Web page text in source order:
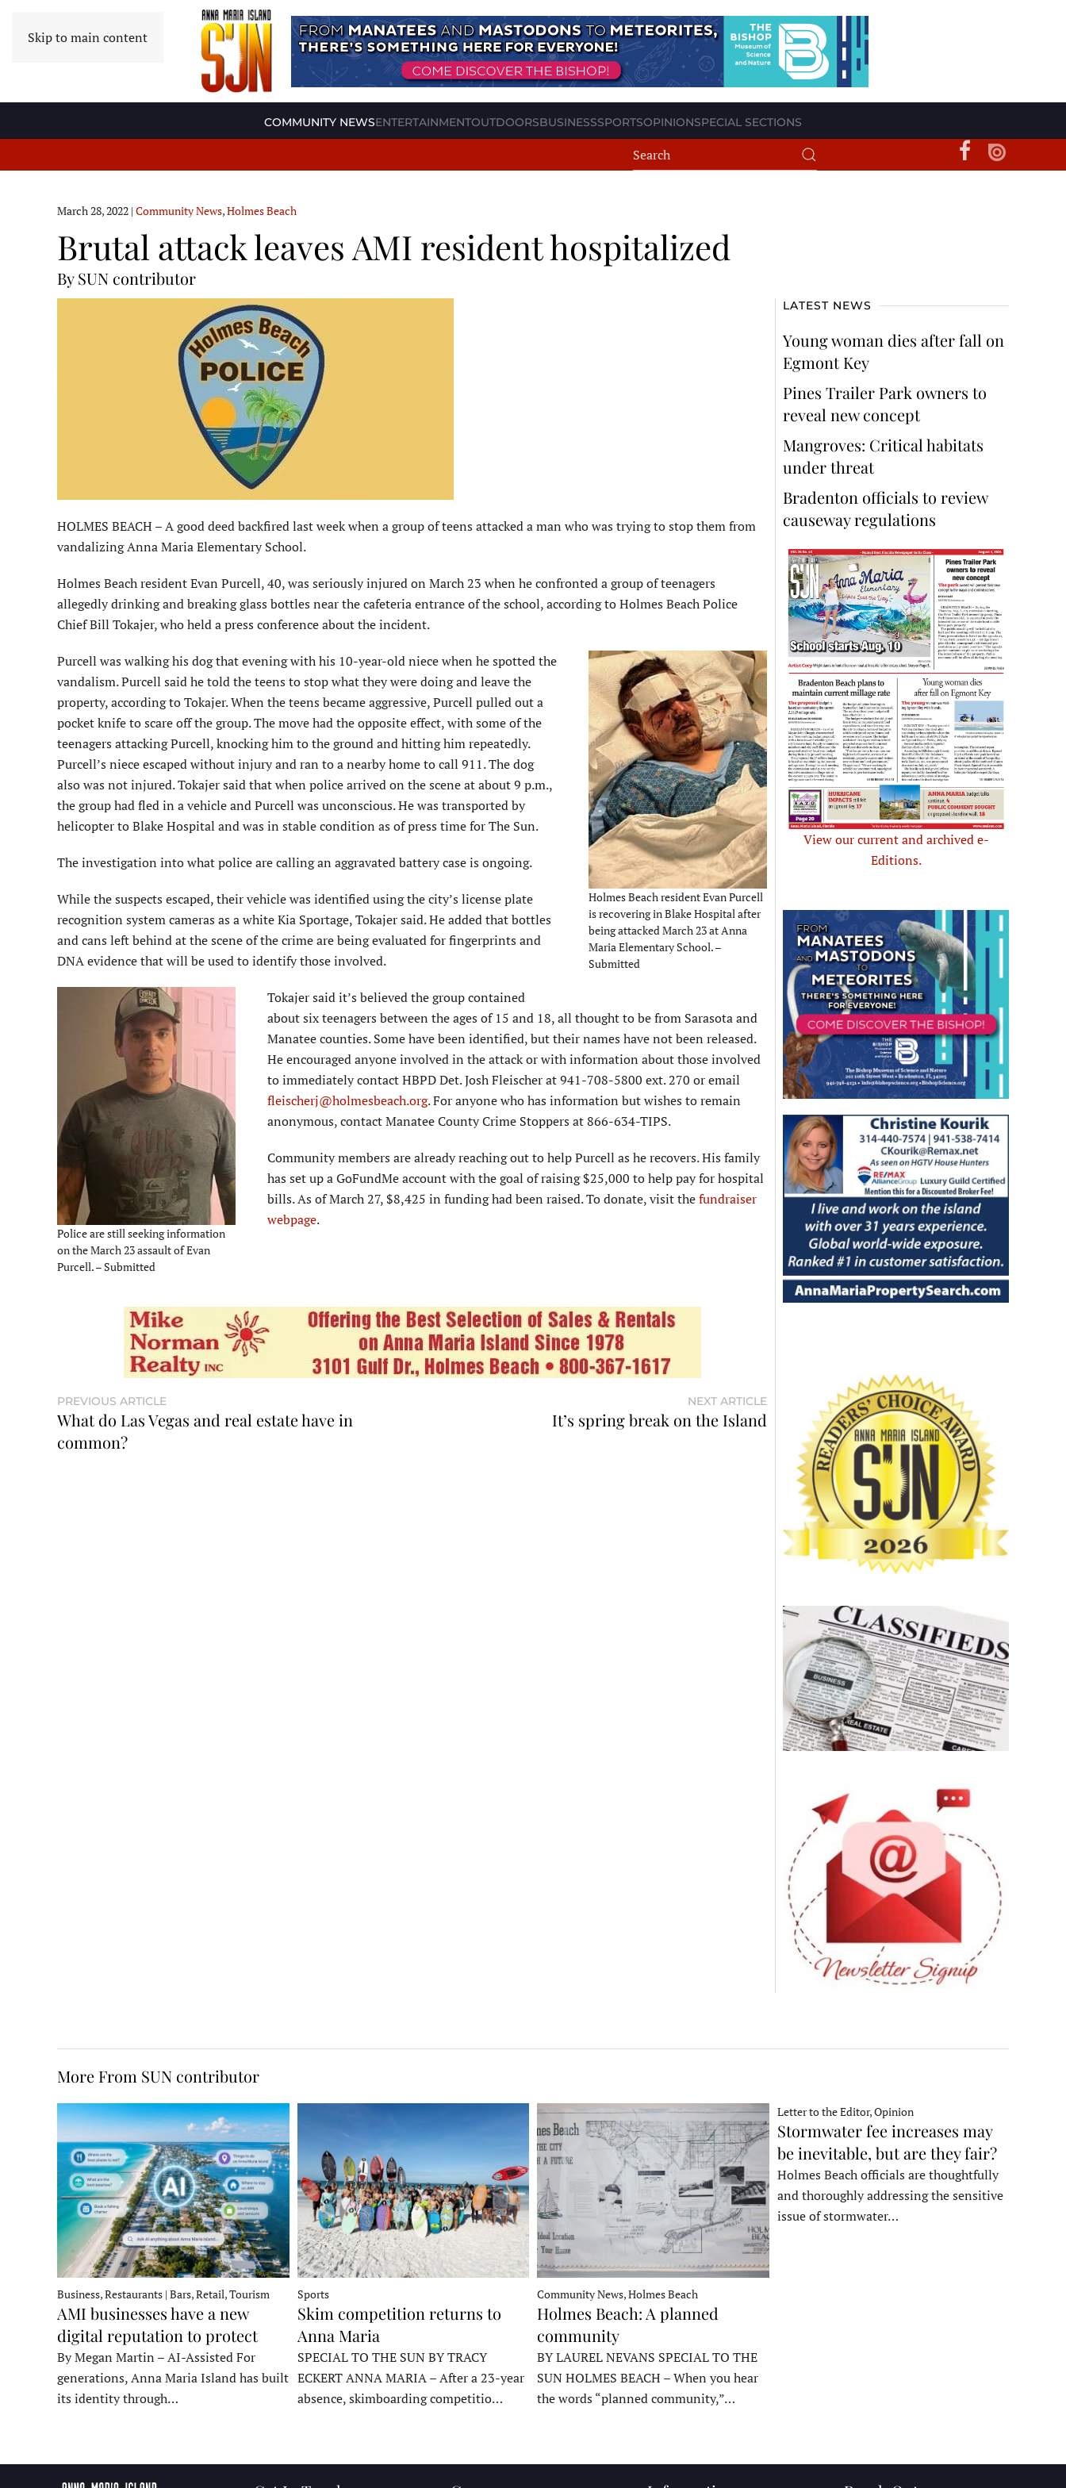
Skip to main content
COMMUNITY NEWSENTERTAINMENTOUTDOORSBUSINESSSPORTSOPINIONSPECIAL SECTIONS
March 28, 2022 | Community News,Holmes Beach
Brutal attack leaves AMI resident hospitalized
By SUN contributor
HOLMES BEACH – A good deed backfired last week when a group of teens attacked a man who was trying to stop them from
vandalizing Anna Maria Elementary School.
Holmes Beach resident Evan Purcell, 40, was seriously injured on March 23 when he confronted a group of teenagers
allegedly drinking and breaking glass bottles near the cafeteria entrance of the school, according to Holmes Beach Police
Chief Bill Tokajer, who held a press conference about the incident.
Holmes Beach resident Evan Purcell
is recovering in Blake Hospital after
being attacked March 23 at Anna
Maria Elementary School. –
Submitted
Purcell was walking his dog that evening with his 10-year-old niece when he spotted the
vandalism. Purcell said he told the teens to stop what they were doing and leave the
property, according to Tokajer. When the teens became aggressive, Purcell pulled out a
pocket knife to scare off the group. The move had the opposite effect, with some of the
teenagers attacking Purcell, knocking him to the ground and hitting him repeatedly.
Purcell’s niece escaped without injury and ran to a nearby home to call 911. The dog
also was not injured. Tokajer said that when police arrived on the scene at about 9 p.m.,
the group had fled in a vehicle and Purcell was unconscious. He was transported by
helicopter to Blake Hospital and was in stable condition as of press time for The Sun.
The investigation into what police are calling an aggravated battery case is ongoing.
While the suspects escaped, their vehicle was identified using the city’s license plate
recognition system cameras as a white Kia Sportage, Tokajer said. He added that bottles
and cans left behind at the scene of the crime are being evaluated for fingerprints and
DNA evidence that will be used to identify those involved.
Police are still seeking information
on the March 23 assault of Evan
Purcell. – Submitted
Tokajer said it’s believed the group contained
about six teenagers between the ages of 15 and 18, all thought to be from Sarasota and
Manatee counties. Some have been identified, but their names have not been released.
He encouraged anyone involved in the attack or with information about those involved
to immediately contact HBPD Det. Josh Fleischer at 941-708-5800 ext. 270 or email
fleischerj@holmesbeach.org. For anyone who has information but wishes to remain
anonymous, contact Manatee County Crime Stoppers at 866-634-TIPS.
Community members are already reaching out to help Purcell as he recovers. His family
has set up a GoFundMe account with the goal of raising $25,000 to help pay for hospital
bills. As of March 27, $8,425 in funding had been raised. To donate, visit thefundraiser
webpage.
PREVIOUS ARTICLE
What do Las Vegas and real estate have in
common?
NEXT ARTICLE
It’s spring break on the Island
LATEST NEWS
Young woman dies after fall on
Egmont Key
Pines Trailer Park owners to
reveal new concept
Mangroves: Critical habitats
under threat
Bradenton officials to review
causeway regulations
View our current and archived e-
Editions.
More From SUN contributor
Business, Restaurants | Bars, Retail, Tourism
AMI businesses have a new
digital reputation to protect
By Megan Martin – AI-Assisted For
generations, Anna Maria Island has built
its identity through…
Sports
Skim competition returns to
Anna Maria
SPECIAL TO THE SUN BY TRACY
ECKERT ANNA MARIA – After a 23-year
absence, skimboarding competitio…
Community News, Holmes Beach
Holmes Beach: A planned
community
BY LAUREL NEVANS SPECIAL TO THE
SUN HOLMES BEACH – When you hear
the words “planned community,”…
Letter to the Editor, Opinion
Stormwater fee increases may
be inevitable, but are they fair?
Holmes Beach officials are thoughtfully
and thoroughly addressing the sensitive
issue of stormwater…